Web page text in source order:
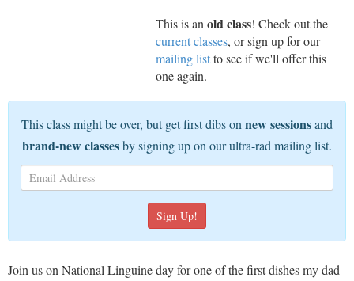
This is an old class! Check out the
current classes, or sign up for our
mailing listto see if we'll offer this
one again.
This class might be over, but get first dibs on new sessionsand
brand-new classesby signing up on our ultra-rad mailing list.
Join us on National Linguine day for one of the first dishes my dad